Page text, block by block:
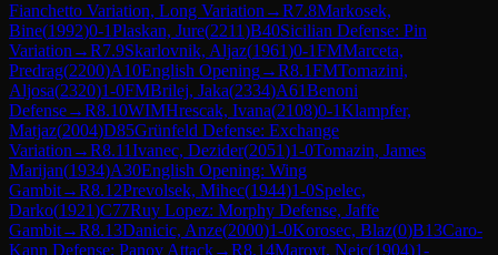
Fianchetto Variation, Long Variation →R7.8Markosek,
Bine(1992)0-1Plaskan, Jure(2211)B40Sicilian Defense: Pin
Variation →R7.9Skarlovnik, Aljaz(1961)0-1FMMarceta,
Predrag(2200)A10English Opening→R8.1FMTomazini,
Aljosa(2320)1-0FMBrilej, Jaka(2334)A61Benoni
Defense→R8.10WIMHrescak, Ivana(2108)0-1Klampfer,
Matjaz(2004)D85Grünfeld Defense: Exchange
Variation →R8.11Ivanec, Dezider(2051)1-0Tomazin, James
Marijan(1934)A30English Opening: Wing
Gambit→R8.12Prevolsek, Mihec(1944)1-0Spelec,
Darko(1921)C77Ruy Lopez: Morphy Defense, Jaffe
Gambit→R8.13Danicic, Anze(2000)1-0Korosec, Blaz(0)B13Caro-
Kann Defense: Panov Attack→R8.14Marovt, Nejc(1904)1-